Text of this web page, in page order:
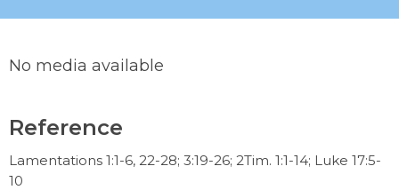
No media available
Reference
Lamentations 1:1-6, 22-28; 3:19-26; 2Tim. 1:1-14; Luke 17:5-
10